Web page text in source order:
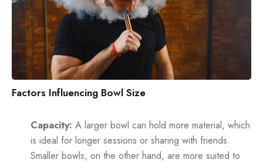
Factors Influencing Bowl Size
Capacity: A larger bowl can hold more material, which
is ideal for longer sessions or sharing with friends.
Smaller bowls, on the other hand, are more suited to